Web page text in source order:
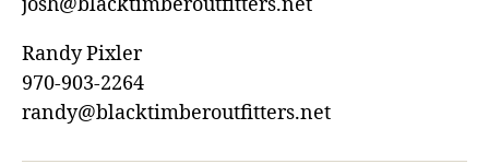
Randy Pixler
970-903-2264
randy@blacktimberoutfitters.net